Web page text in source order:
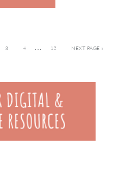
3 4 … 12 NEXT PAGE »